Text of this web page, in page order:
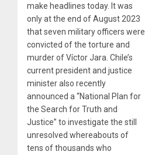
make headlines today. It was
only at the end of August 2023
that seven military officers were
convicted of the torture and
murder of Víctor Jara. Chile’s
current president and justice
minister also recently
announced a “National Plan for
the Search for Truth and
Justice” to investigate the still
unresolved whereabouts of
tens of thousands who